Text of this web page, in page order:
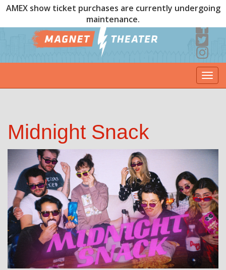
AMEX show ticket purchases are currently undergoing
maintenance.
Midnight Snack